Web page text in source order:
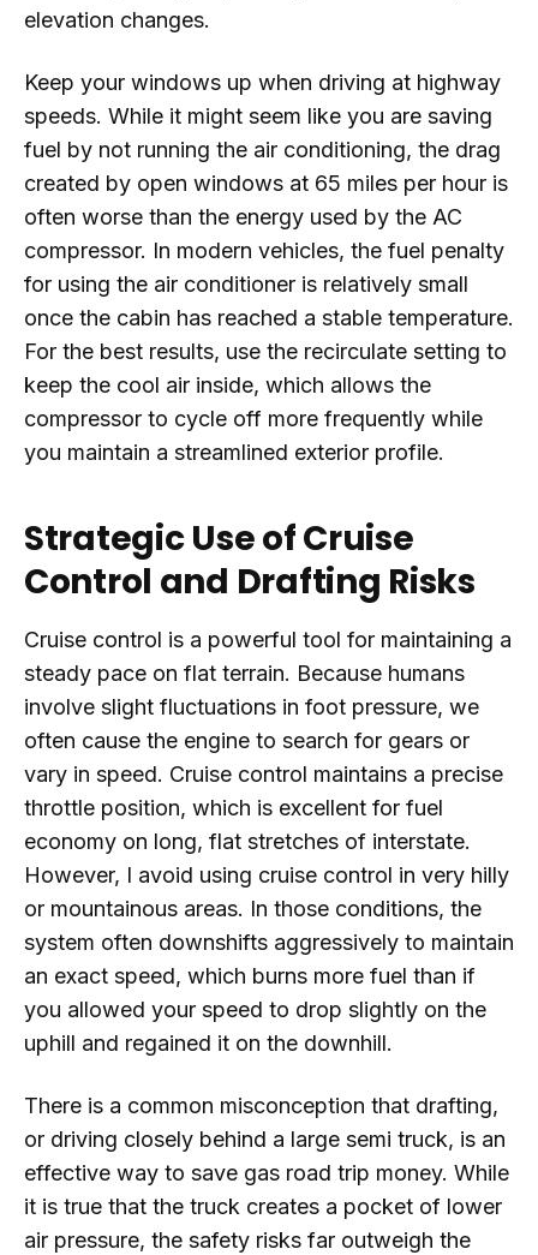
elevation changes.
Keep your windows up when driving at highway
speeds. While it might seem like you are saving
fuel by not running the air conditioning, the drag
created by open windows at 65 miles per hour is
often worse than the energy used by the AC
compressor. In modern vehicles, the fuel penalty
for using the air conditioner is relatively small
once the cabin has reached a stable temperature.
For the best results, use the recirculate setting to
keep the cool air inside, which allows the
compressor to cycle off more frequently while
you maintain a streamlined exterior profile.
Strategic Use of Cruise
Control and Drafting Risks
Cruise control is a powerful tool for maintaining a
steady pace on flat terrain. Because humans
involve slight fluctuations in foot pressure, we
often cause the engine to search for gears or
vary in speed. Cruise control maintains a precise
throttle position, which is excellent for fuel
economy on long, flat stretches of interstate.
However, I avoid using cruise control in very hilly
or mountainous areas. In those conditions, the
system often downshifts aggressively to maintain
an exact speed, which burns more fuel than if
you allowed your speed to drop slightly on the
uphill and regained it on the downhill.
There is a common misconception that drafting,
or driving closely behind a large semi truck, is an
effective way to save gas road trip money. While
it is true that the truck creates a pocket of lower
air pressure, the safety risks far outweigh the